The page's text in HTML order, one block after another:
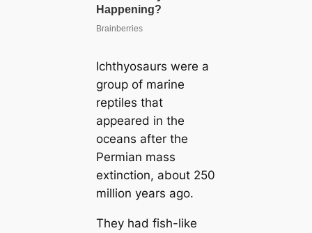
Ichthyosaurs were a
group of marine
reptiles that
appeared in the
oceans after the
Permian mass
extinction, about 250
million years ago.
They had fish-like